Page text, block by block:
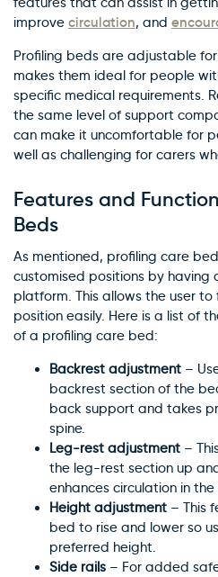
improve circulation, and
Profiling beds are adjustable
makes them ideal for people
specific medical requirements.
the same level of support
can make it uncomfortable for
well as challenging for carers
Features and
Beds
As mentioned, profiling care
customised positions by having
platform. This allows the user
position easily. Here is a list of
of a profiling care bed:
Backrest adjustment –
backrest section of the
back support and takes
spine.
Leg-rest adjustment –
the leg-rest section up
enhances circulation in the
Height adjustment – This
bed to rise and lower so
preferred height.
Side rails – For added